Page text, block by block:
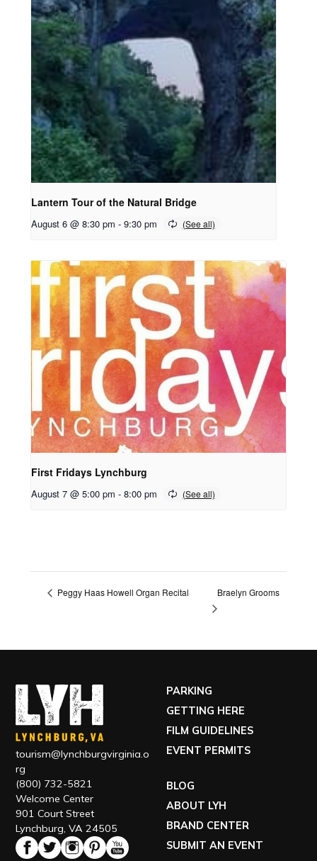
Lantern Tour of the Natural Bridge
August 6 @ 8:30 pm - 9:30 pm
First Fridays Lynchburg
August 7 @ 5:00 pm - 8:00 pm
Peggy Haas Howell Organ Recital Braelyn Grooms
tourism@lynchburgvirginia.o
rg
(800) 732-5821
Welcome Center
901 Court Street
Lynchburg, VA 24505
PARKING
GETTING HERE
FILM GUIDELINES
EVENT PERMITS
BLOG
ABOUT LYH
BRAND CENTER
SUBMIT AN EVENT